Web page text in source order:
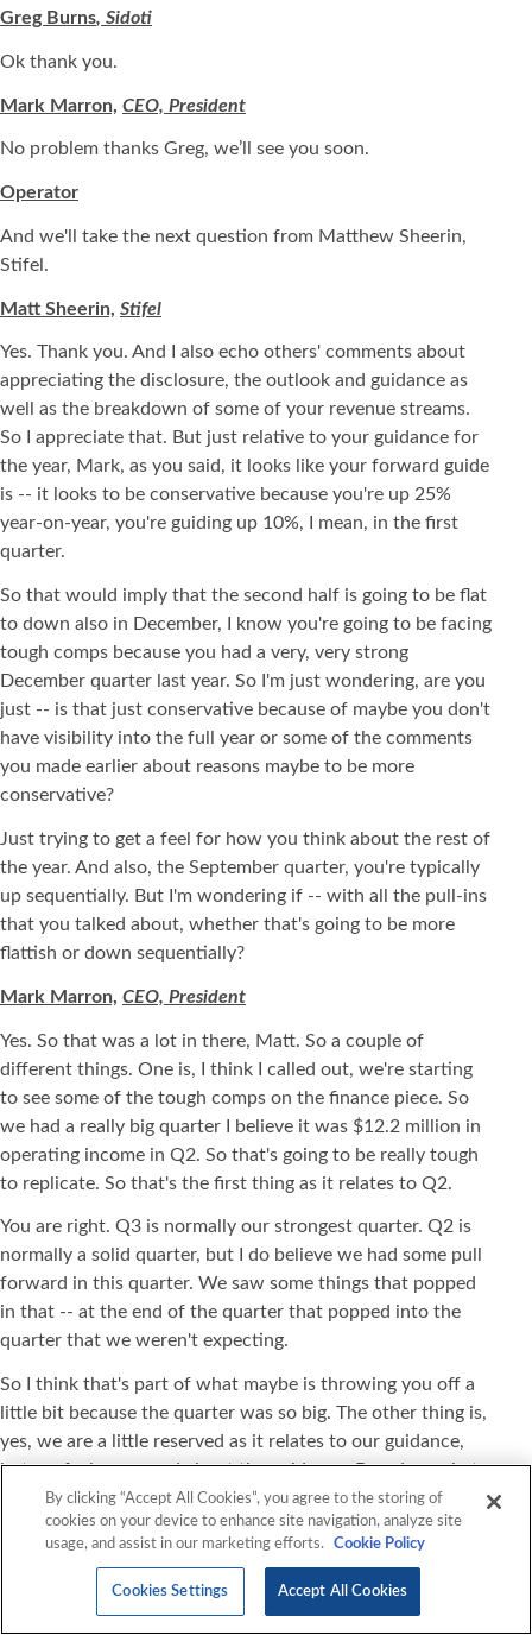
Greg Burns, Sidoti
Ok thank you.
Mark Marron, CEO, President
No problem thanks Greg, we’ll see you soon.
Operator
And we'll take the next question from Matthew Sheerin,
Stifel.
Matt Sheerin, Stifel
Yes. Thank you. And I also echo others' comments about
appreciating the disclosure, the outlook and guidance as
well as the breakdown of some of your revenue streams.
So I appreciate that. But just relative to your guidance for
the year, Mark, as you said, it looks like your forward guide
is -- it looks to be conservative because you're up 25%
year-on-year, you're guiding up 10%, I mean, in the first
quarter.
So that would imply that the second half is going to be flat
to down also in December, I know you're going to be facing
tough comps because you had a very, very strong
December quarter last year. So I'm just wondering, are you
just -- is that just conservative because of maybe you don't
have visibility into the full year or some of the comments
you made earlier about reasons maybe to be more
conservative?
Just trying to get a feel for how you think about the rest of
the year. And also, the September quarter, you're typically
up sequentially. But I'm wondering if -- with all the pull-ins
that you talked about, whether that's going to be more
flattish or down sequentially?
Mark Marron, CEO, President
Yes. So that was a lot in there, Matt. So a couple of
different things. One is, I think I called out, we're starting
to see some of the tough comps on the finance piece. So
we had a really big quarter I believe it was $12.2 million in
operating income in Q2. So that's going to be really tough
to replicate. So that's the first thing as it relates to Q2.
You are right. Q3 is normally our strongest quarter. Q2 is
normally a solid quarter, but I do believe we had some pull
forward in this quarter. We saw some things that popped
in that -- at the end of the quarter that popped into the
quarter that we weren't expecting.
So I think that's part of what maybe is throwing you off a
little bit because the quarter was so big. The other thing is,
yes, we are a little reserved as it relates to our guidance,
but we feel very good about the guidance. Based on what
we're hearing in the market from our competitors and from
others that are down single to double digits. So we're just
trying to make sure that we put something out that's fair
based on our pipeline, based on our backlog, based on
everything that we're seeing.
By clicking “Accept All Cookies”, you agree to the storing of
cookies on your device to enhance site navigation, analyze site
usage, and assist in our marketing efforts.
Cookie Policy
Cookies Settings Accept All Cookies